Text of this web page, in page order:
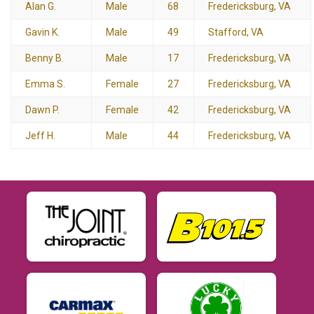
Alan G. Male 68 Fredericksburg, VA
Gavin K. Male 49 Stafford, VA
Benny B. Male 17 Fredericksburg, VA
Emma S. Female 27 Fredericksburg, VA
Dawn P. Female 42 Fredericksburg, VA
Jeff H. Male 44 Fredericksburg, VA